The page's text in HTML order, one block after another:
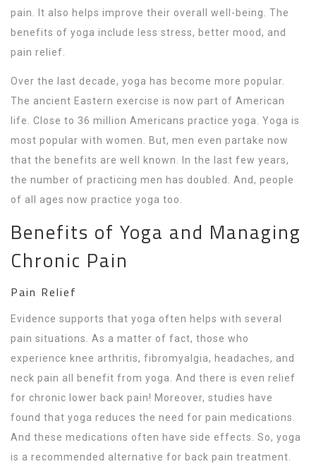
pain. It also helps improve their overall well-being. The
benefits of yoga include less stress, better mood, and
pain relief.
Over the last decade, yoga has become more popular.
The ancient Eastern exercise is now part of American
life. Close to 36 million Americans practice yoga. Yoga is
most popular with women. But, men even partake now
that the benefits are well known. In the last few years,
the number of practicing men has doubled. And, people
of all ages now practice yoga too.
Benefits of Yoga and Managing
Chronic Pain
Pain Relief
Evidence supports that yoga often helps with several
pain situations. As a matter of fact, those who
experience knee arthritis, fibromyalgia, headaches, and
neck pain all benefit from yoga. And there is even relief
for chronic lower back pain! Moreover, studies have
found that yoga reduces the need for pain medications.
And these medications often have side effects. So, yoga
is a recommended alternative for back pain treatment.